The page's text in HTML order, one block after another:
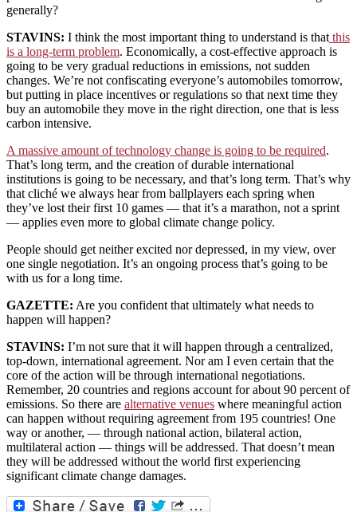
generally?
STAVINS: I think the most important thing to understand is that this
is a long-term problem. Economically, a cost-effective approach is
going to be very gradual reductions in emissions, not sudden
changes. We’re not confiscating everyone’s automobiles tomorrow,
but putting in place incentives or regulations so that next time they
buy an automobile they move in the right direction, one that is less
carbon intensive.
A massive amount of technology change is going to be required.
That’s long term, and the creation of durable international
institutions is going to be necessary, and that’s long term. That’s why
that cliché we always hear from ballplayers each spring when
they’ve lost their first 10 games — that it’s a marathon, not a sprint
— applies even more to global climate change policy.
People should get neither excited nor depressed, in my view, over
one single negotiation. It’s an ongoing process that’s going to be
with us for a long time.
GAZETTE: Are you confident that ultimately what needs to
happen will happen?
STAVINS: I’m not sure that it will happen through a centralized,
top-down, international agreement. Nor am I even certain that the
core of the action will be through international negotiations.
Remember, 20 countries and regions account for about 90 percent of
emissions. So there are alternative venues where meaningful action
can happen without requiring agreement from 195 countries! One
way or another, — through national action, bilateral action,
multilateral action — things will be addressed. That doesn’t mean
they will be addressed without the world first experiencing
significant climate change damages.